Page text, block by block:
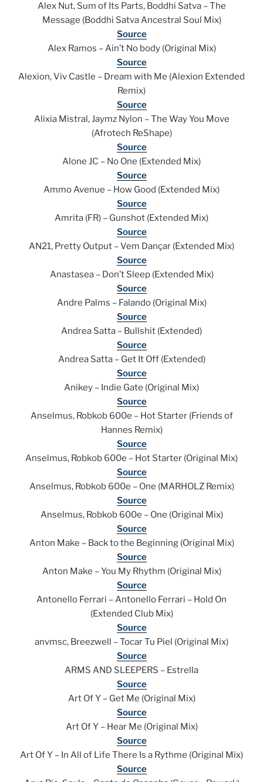
Alex Nut, Sum of Its Parts, Boddhi Satva – The
Message (Boddhi Satva Ancestral Soul Mix)
Source
Alex Ramos – Ain’t No body (Original Mix)
Source
Alexion, Viv Castle – Dream with Me (Alexion Extended
Remix)
Source
Alixia Mistral, Jaymz Nylon – The Way You Move
(Afrotech ReShape)
Source
Alone JC – No One (Extended Mix)
Source
Ammo Avenue – How Good (Extended Mix)
Source
Amrita (FR) – Gunshot (Extended Mix)
Source
AN21, Pretty Output – Vem Dançar (Extended Mix)
Source
Anastasea – Don’t Sleep (Extended Mix)
Source
Andre Palms – Falando (Original Mix)
Source
Andrea Satta – Bullshit (Extended)
Source
Andrea Satta – Get It Off (Extended)
Source
Anikey – Indie Gate (Original Mix)
Source
Anselmus, Robkob 600e – Hot Starter (Friends of
Hannes Remix)
Source
Anselmus, Robkob 600e – Hot Starter (Original Mix)
Source
Anselmus, Robkob 600e – One (MARHOLZ Remix)
Source
Anselmus, Robkob 600e – One (Original Mix)
Source
Anton Make – Back to the Beginning (Original Mix)
Source
Anton Make – You My Rhythm (Original Mix)
Source
Antonello Ferrari – Antonello Ferrari – Hold On
(Extended Club Mix)
Source
anvmsc, Breezwell – Tocar Tu Piel (Original Mix)
Source
ARMS AND SLEEPERS – Estrella
Source
Art Of Y – Get Me (Original Mix)
Source
Art Of Y – Hear Me (Original Mix)
Source
Art Of Y – In All of Life There Is a Rythme (Original Mix)
Source